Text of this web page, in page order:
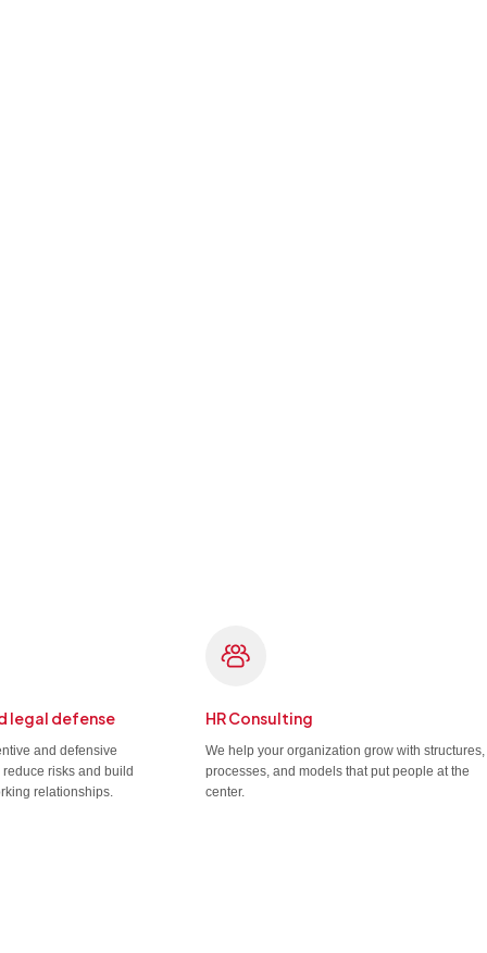
legal defense
and defensive
risks and build
relationships.
HR Consulting
We help your organization grow with structures,
processes, and models that put people at the
center.